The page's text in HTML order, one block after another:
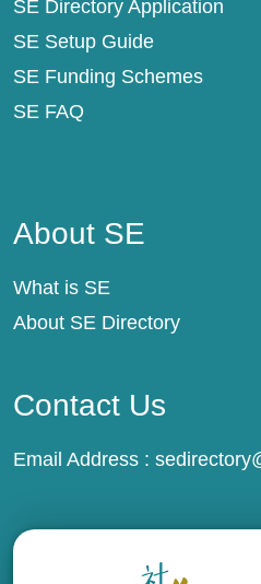
SE Directory Application
SE Setup Guide
SE Funding Schemes
SE FAQ
About SE
What is SE
About SE Directory
Contact Us
Email Address :